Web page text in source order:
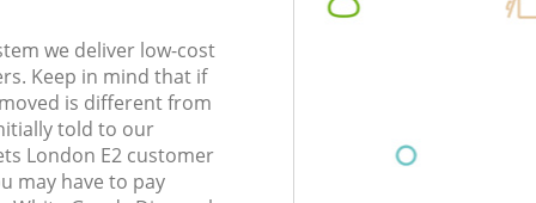
we deliver low-cost
Keep in mind that if
is different from
told to our
London E2 customer
may have to pay